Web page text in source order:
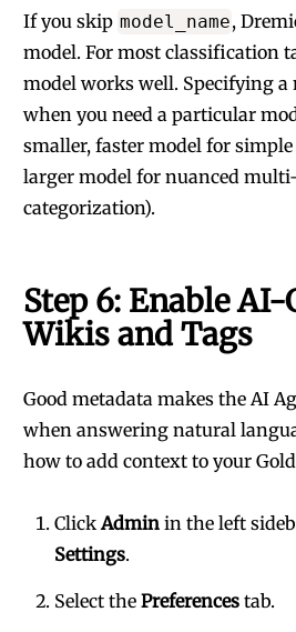
If you skip model_name,
model. For most classification
model works well. Specifying a
when you need a particular
smaller, faster model for
larger model for nuanced
categorization).
Step 6: Enable AI-
Wikis and Tags
Good metadata makes the AI
when answering natural
how to add context to your
ClickAdmin in the left
Settings.
Select the Preferences tab.